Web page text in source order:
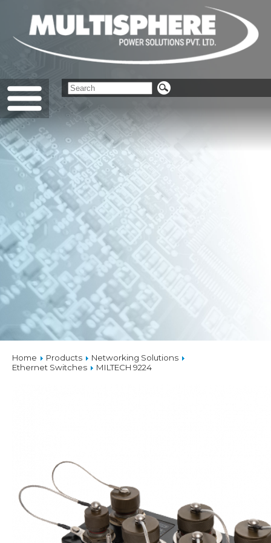
Home Products
Networking Solutions
Ethernet Switches
MILTECH 9224